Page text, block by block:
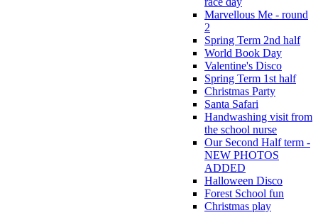
Marvellous Me - round
2
Spring Term 2nd half
World Book Day
Valentine's Disco
Spring Term 1st half
Christmas Party
Santa Safari
Handwashing visit from
the school nurse
Our Second Half term -
NEW PHOTOS
ADDED
Halloween Disco
Forest School fun
Christmas play